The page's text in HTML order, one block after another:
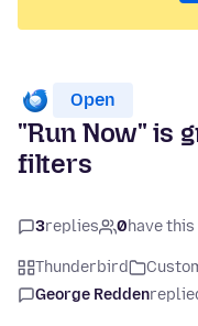
Open
"Run Now" is
filters
3replies 0have
Thunderbird
George Redden